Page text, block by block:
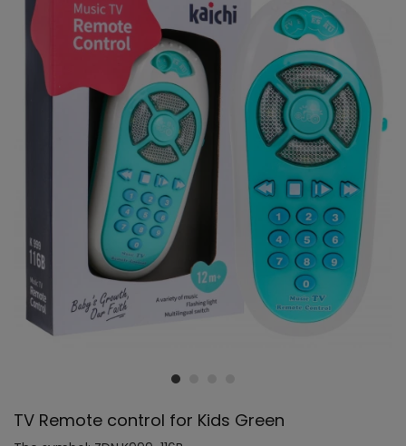
TV Remote control for Kids Green